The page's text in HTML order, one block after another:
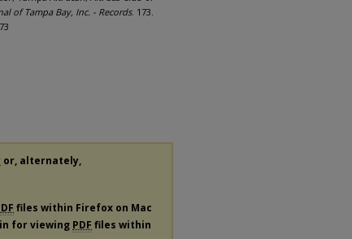
of Tampa Bay, Inc. - Records. 173.
or, alternately,
files within Firefox on Mac
for viewing PDF files within